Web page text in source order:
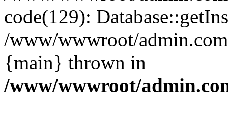
code(129):
/www/wwwroot/
{main} thrown in
/www/wwwroot/